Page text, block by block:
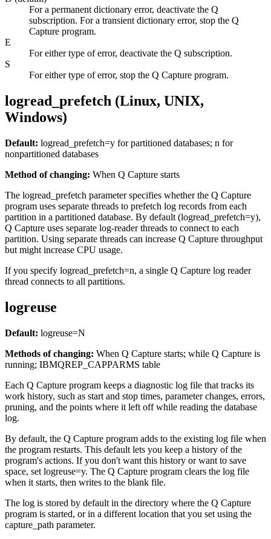
For a permanent dictionary error, deactivate the Q
subscription. For a transient dictionary error, stop the Q
Capture program.
E
For either type of error, deactivate the Q subscription.
S
For either type of error, stop the Q Capture program.
logread_prefetch (Linux, UNIX,
Windows)
Default: logread_prefetch=y for partitioned databases; n for
nonpartitioned databases
Method of changing: When Q Capture starts
The logread_prefetch parameter specifies whether the Q Capture
program uses separate threads to prefetch log records from each
partition in a partitioned database. By default (logread_prefetch=y),
Q Capture uses separate log-reader threads to connect to each
partition. Using separate threads can increase Q Capture throughput
but might increase CPU usage.
If you specify logread_prefetch=n, a single Q Capture log reader
thread connects to all partitions.
logreuse
Default: logreuse=N
Methods of changing: When Q Capture starts; while Q Capture is
running; IBMQREP_CAPPARMS table
Each Q Capture program keeps a diagnostic log file that tracks its
work history, such as start and stop times, parameter changes, errors,
pruning, and the points where it left off while reading the database
log.
By default, the Q Capture program adds to the existing log file when
the program restarts. This default lets you keep a history of the
program's actions. If you don't want this history or want to save
space, set logreuse=y. The Q Capture program clears the log file
when it starts, then writes to the blank file.
The log is stored by default in the directory where the Q Capture
program is started, or in a different location that you set using the
capture_path parameter.